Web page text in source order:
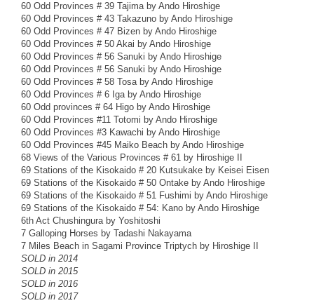
60 Odd Provinces # 39 Tajima by Ando Hiroshige
60 Odd Provinces # 43 Takazuno by Ando Hiroshige
60 Odd Provinces # 47 Bizen by Ando Hiroshige
60 Odd Provinces # 50 Akai by Ando Hiroshige
60 Odd Provinces # 56 Sanuki by Ando Hiroshige
60 Odd Provinces # 56 Sanuki by Ando Hiroshige
60 Odd Provinces # 58 Tosa by Ando Hiroshige
60 Odd Provinces # 6 Iga by Ando Hiroshige
60 Odd provinces # 64 Higo by Ando Hiroshige
60 Odd Provinces #11 Totomi by Ando Hiroshige
60 Odd Provinces #3 Kawachi by Ando Hiroshige
60 Odd Provinces #45 Maiko Beach by Ando Hiroshige
68 Views of the Various Provinces # 61 by Hiroshige II
69 Stations of the Kisokaido # 20 Kutsukake by Keisei Eisen
69 Stations of the Kisokaido # 50 Ontake by Ando Hiroshige
69 Stations of the Kisokaido # 51 Fushimi by Ando Hiroshige
69 Stations of the Kisokaido # 54: Kano by Ando Hiroshige
6th Act Chushingura by Yoshitoshi
7 Galloping Horses by Tadashi Nakayama
7 Miles Beach in Sagami Province Triptych by Hiroshige II
SOLD in 2014
SOLD in 2015
SOLD in 2016
SOLD in 2017